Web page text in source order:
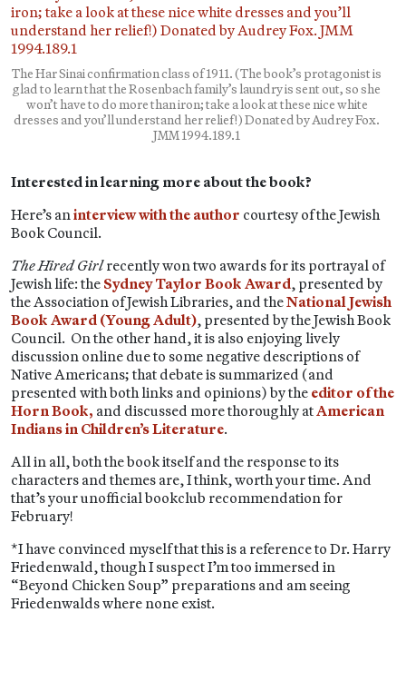
The Har Sinai confirmation class of 1911. (The book’s protagonist is
glad to learn that the Rosenbach family’s laundry is sent out, so she
won’t have to do more than iron; take a look at these nice white
dresses and you’ll understand her relief!) Donated by Audrey Fox.
JMM 1994.189.1
Interested in learning more about the book?
Here’s aninterview with the author courtesy of the Jewish
Book Council.
The Hired Girlrecently won two awards for its portrayal of
Jewish life: the Sydney Taylor Book Award, presented by
the Association of Jewish Libraries, and theNational Jewish
Book Award (Young Adult), presented by the Jewish Book
Council. On the other hand, it is also enjoying lively
discussion online due to some negative descriptions of
Native Americans; that debate is summarized (and
presented with both links and opinions) by the editor of the
Horn Book, and discussed more thoroughly atAmerican
Indians in Children’s Literature.
All in all, both the book itself and the response to its
characters and themes are, I think, worth your time. And
that’s your unofficial bookclub recommendation for
February!
*I have convinced myself that this is a reference to Dr. Harry
Friedenwald, though I suspect I’m too immersed in
“Beyond Chicken Soup” preparations and am seeing
Friedenwalds where none exist.